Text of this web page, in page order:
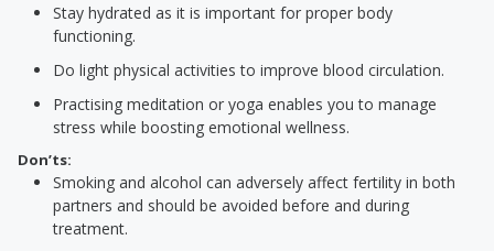
Stay hydrated as it is important for proper body
functioning.
Do light physical activities to improve blood circulation.
Practising meditation or yoga enables you to manage
stress while boosting emotional wellness.
Don’ts:
Smoking and alcohol can adversely affect fertility in both
partners and should be avoided before and during
treatment.